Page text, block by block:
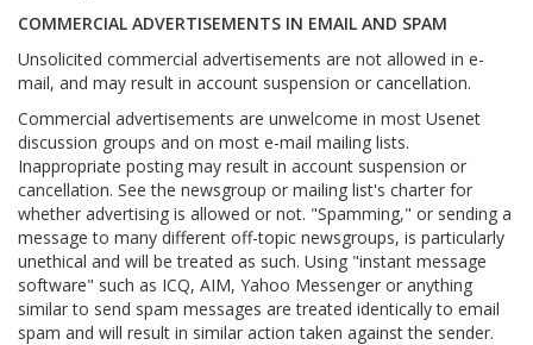
COMMERCIAL ADVERTISEMENTS IN EMAIL AND SPAM
Unsolicited commercial advertisements are not allowed in e-
mail, and may result in account suspension or cancellation.
Commercial advertisements are unwelcome in most Usenet
discussion groups and on most e-mail mailing lists.
Inappropriate posting may result in account suspension or
cancellation. See the newsgroup or mailing list's charter for
whether advertising is allowed or not. "Spamming," or sending a
message to many different off-topic newsgroups, is particularly
unethical and will be treated as such. Using "instant message
software" such as ICQ, AIM, Yahoo Messenger or anything
similar to send spam messages are treated identically to email
spam and will result in similar action taken against the sender.